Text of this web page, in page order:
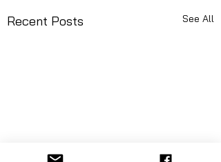
Recent Posts See All